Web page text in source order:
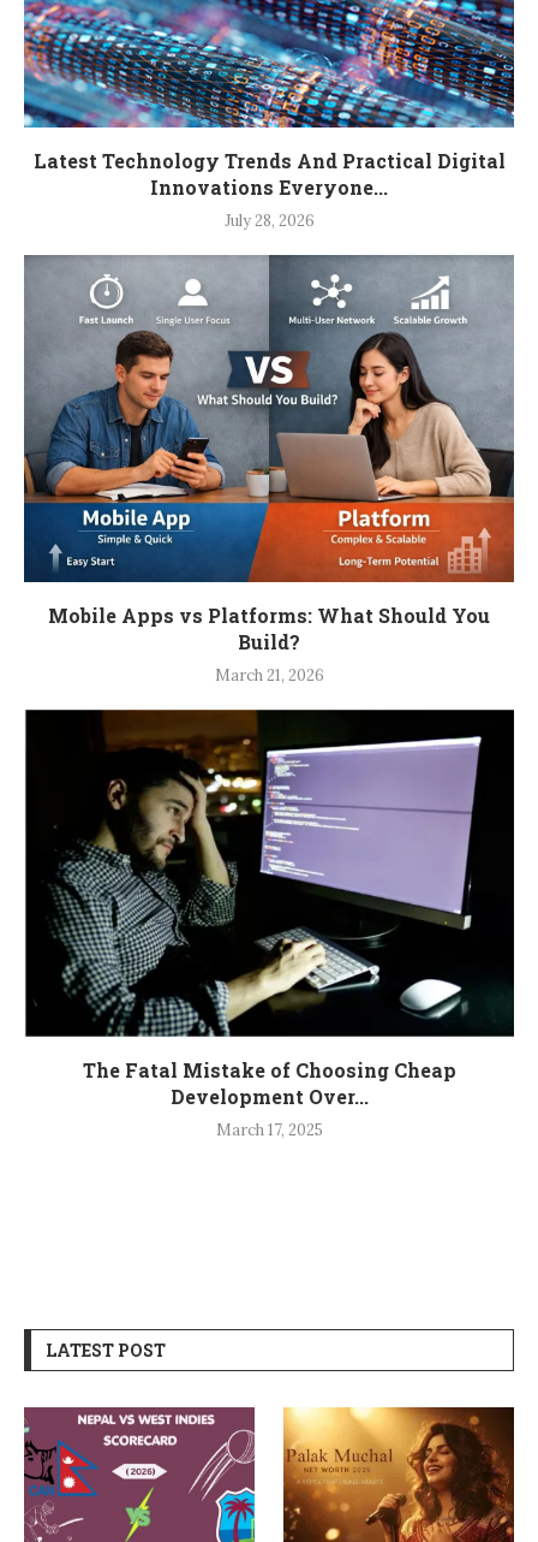
Latest Technology Trends And Practical Digital
Innovations Everyone...
July 28, 2026
Mobile Apps vs Platforms: What Should You
Build?
March 21, 2026
The Fatal Mistake of Choosing Cheap
Development Over...
March 17, 2025
LATEST POST